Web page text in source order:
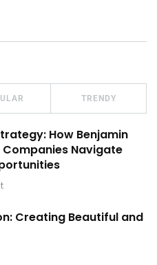
TRENDY
How Benjamin
Companies Navigate
Creating Beautiful and